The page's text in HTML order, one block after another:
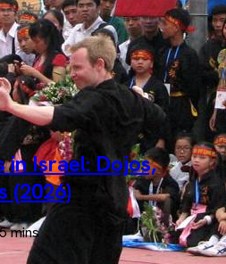
Israel: Dojos,
(2026)
5 mins